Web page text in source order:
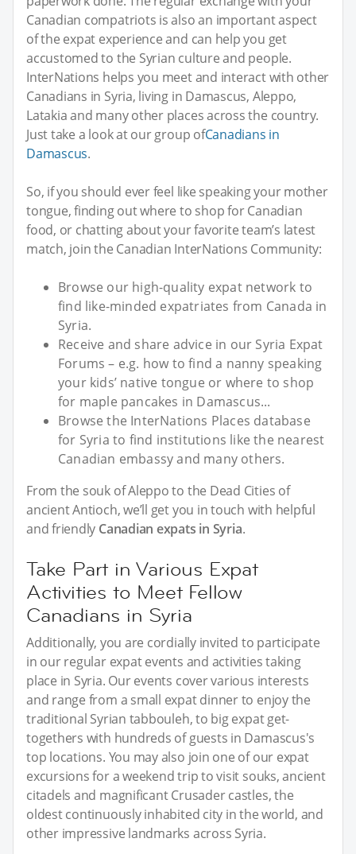
Canadian compatriots is also an important aspect
of the expat experience and can help you get
accustomed to the Syrian culture and people.
InterNations helps you meet and interact with other
Canadians in Syria, living in Damascus, Aleppo,
Latakia and many other places across the country.
Just take a look at our group ofCanadians in
Damascus.
So, if you should ever feel like speaking your mother
tongue, finding out where to shop for Canadian
food, or chatting about your favorite team’s latest
match, join the Canadian InterNations Community:
Browse our high-quality expat network to
find like-minded expatriates from Canada in
Syria.
Receive and share advice in our Syria Expat
Forums – e.g. how to find a nanny speaking
your kids’ native tongue or where to shop
for maple pancakes in Damascus...
Browse the InterNations Places database
for Syria to find institutions like the nearest
Canadian embassy and many others.
From the souk of Aleppo to the Dead Cities of
ancient Antioch, we’ll get you in touch with helpful
and friendly Canadian expats in Syria.
Take Part in Various Expat
Activities to Meet Fellow
Canadians in Syria
Additionally, you are cordially invited to participate
in our regular expat events and activities taking
place in Syria. Our events cover various interests
and range from a small expat dinner to enjoy the
traditional Syrian tabbouleh, to big expat get-
togethers with hundreds of guests in Damascus's
top locations. You may also join one of our expat
excursions for a weekend trip to visit souks, ancient
citadels and magnificant Crusader castles, the
oldest continuously inhabited city in the world, and
other impressive landmarks across Syria.